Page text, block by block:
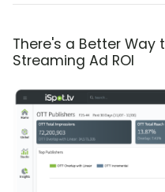
There's a Better Way
Streaming Ad ROI